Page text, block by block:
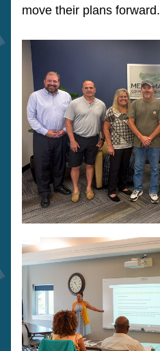
move their plans forward.